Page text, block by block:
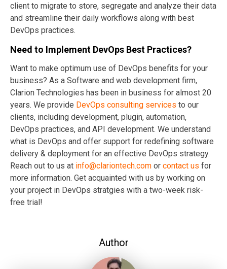
client to migrate to store, segregate and analyze their data
and streamline their daily workflows along with best
DevOps practices.
Need to Implement DevOps Best Practices?
Want to make optimum use of DevOps benefits for your
business? As a Software and web development firm,
Clarion Technologies has been in business for almost 20
years. We provide DevOps consulting services to our
clients, including development, plugin, automation,
DevOps practices, and API development. We understand
what is DevOps and offer support for redefining software
delivery & deployment for an effective DevOps strategy.
Reach out to us at info@clariontech.com or contact us for
more information. Get acquainted with us by working on
your project in DevOps stratgies with a two-week risk-
free trial!
Author